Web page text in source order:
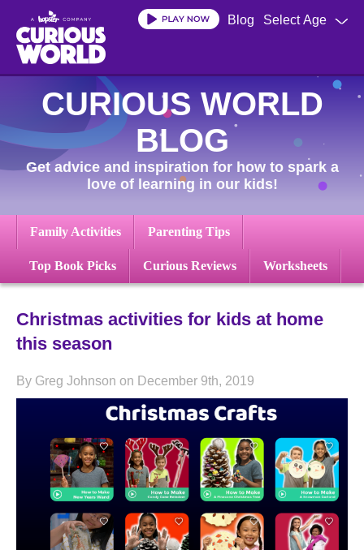
main
content
Select Age
Blog
CURIOUS WORLD
BLOG
Get advice and inspiration for how to spark a
love of learning in our kids!
Family Activities Parenting Tips
Top Book Picks Curious Reviews Worksheets
Christmas activities for kids at home
this season
By Greg Johnson on December 9th, 2019